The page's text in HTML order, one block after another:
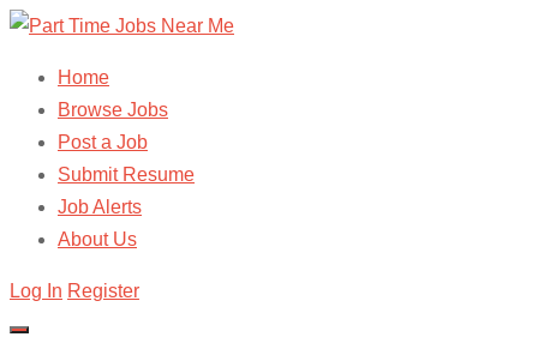
Home
Browse Jobs
Post a Job
Submit Resume
Job Alerts
About Us
Log In Register